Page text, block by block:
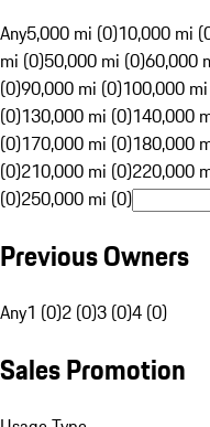
Any5,000 mi (0)10,000 mi
mi (0)50,000 mi (0)60,000
(0)90,000 mi (0)100,000
(0)130,000 mi (0)140,000
(0)170,000 mi (0)180,000
(0)210,000 mi (0)220,000
(0)250,000 mi (0)
Previous Owners
Any1 (0)2 (0)3 (0)4 (0)
Sales Promotion